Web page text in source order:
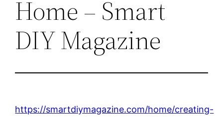
Home – Smart
DIY Magazine
https://smartdiymagazine.com/home/creating-